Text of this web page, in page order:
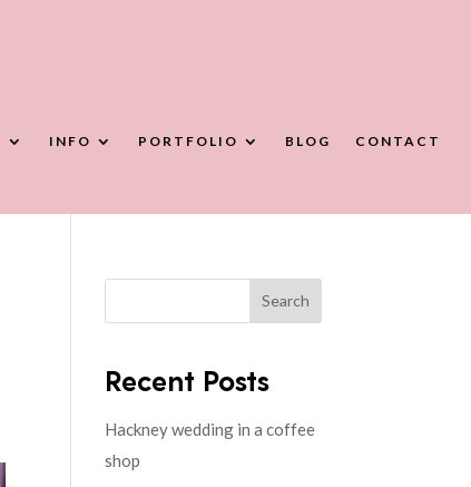
INFO PORTFOLIO BLOG CONTACT
Search
Recent Posts
Hackney wedding in a coffee
shop